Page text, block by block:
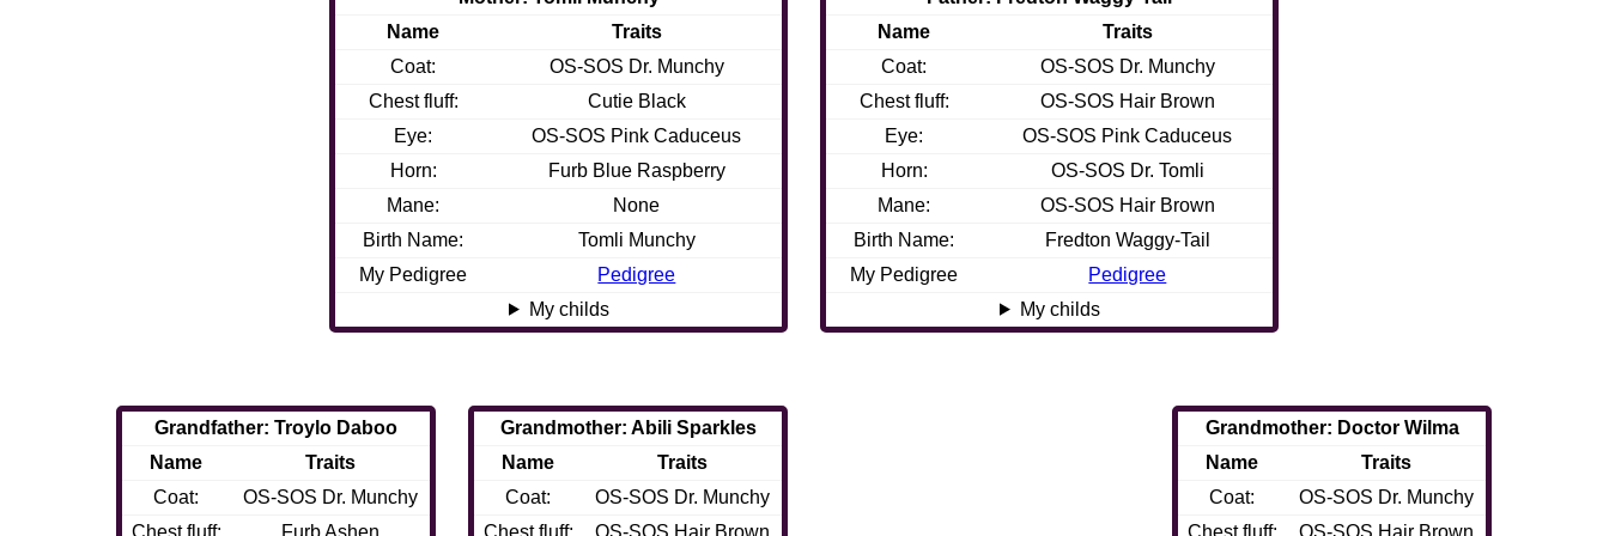
Name
Traits
Coat:
OS-SOS Dr. Munchy
Chest fluff:
OS-SOS Hair Brown
Eye:
OS-SOS Pink Caduceus
Horn:
OS-SOS Dr. Tomli
Mane:
OS-SOS Hair Brown
Birth Name:
Fredton Waggy-Tail
My Pedigree
Pedigree
My childs
Name
Traits
Coat:
OS-SOS Dr. Munchy
Chest fluff:
Cutie Black
Eye:
OS-SOS Pink Caduceus
Horn:
Furb Blue Raspberry
Mane:
None
Birth Name:
Tomli Munchy
My Pedigree
Pedigree
My childs
Grandmother: Doctor Wilma
Name
Traits
Coat:
OS-SOS Dr. Munchy
Chest fluff:
OS-SOS Hair Brown
Grandfather: Troylo Daboo
Name
Traits
Coat:
OS-SOS Dr. Munchy
Chest fluff:
Furb Ashen
Grandmother: Abili Sparkles
Name
Traits
Coat:
OS-SOS Dr. Munchy
Chest fluff:
OS-SOS Hair Brown